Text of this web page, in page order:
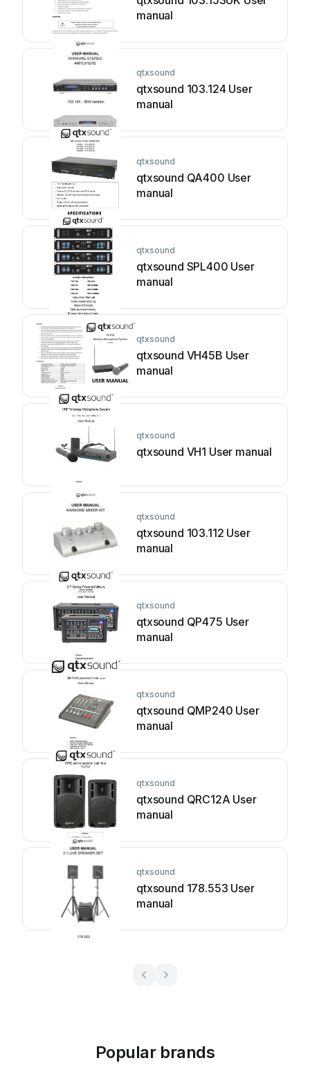
manual
qtxsound
qtxsound 103.124 User
manual
qtxsound
qtxsound QA400 User
manual
qtxsound
qtxsound SPL400 User
manual
qtxsound
qtxsound VH45B User
manual
qtxsound
qtxsound VH1 User manual
qtxsound
qtxsound 103.112 User
manual
qtxsound
qtxsound QP475 User
manual
qtxsound
qtxsound QMP240 User
manual
qtxsound
qtxsound QRC12A User
manual
qtxsound
qtxsound 178.553 User
manual
Popular brands